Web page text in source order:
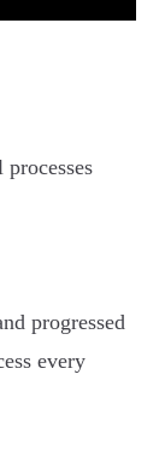
progressed
every